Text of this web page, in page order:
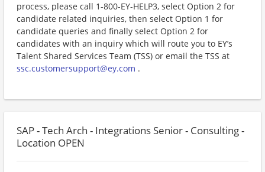
process, please call 1-800-EY-HELP3, select Option 2 for
candidate related inquiries, then select Option 1 for
candidate queries and finally select Option 2 for
candidates with an inquiry which will route you to EY’s
Talent Shared Services Team (TSS) or email the TSS at
ssc.customersupport@ey.com .
SAP - Tech Arch - Integrations Senior - Consulting -
Location OPEN